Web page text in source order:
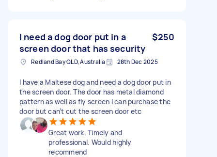
I need a dog door put in a
screen door that has security
$250
Redland Bay QLD, Australia 28th Dec 2025
I have a Maltese dog and need a dog door put in
the screen door. The door has metal diamond
pattern as well as fly screen I can purchase the
door but can’t cut the screen door etc
Great work. Timely and
professional. Would highly
recommend